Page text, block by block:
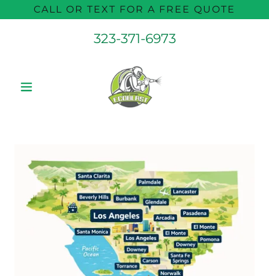
CALL OR TEXT FOR A FREE QUOTE
323-371-6973